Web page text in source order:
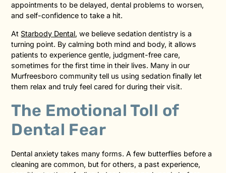
appointments to be delayed, dental problems to worsen,
and self-confidence to take a hit.
At Starbody Dental, we believe sedation dentistry is a
turning point. By calming both mind and body, it allows
patients to experience gentle, judgment-free care,
sometimes for the first time in their lives. Many in our
Murfreesboro community tell us using sedation finally let
them relax and truly feel cared for during their visit.
The Emotional Toll of
Dental Fear
Dental anxiety takes many forms. A few butterflies before a
cleaning are common, but for others, a past experience,